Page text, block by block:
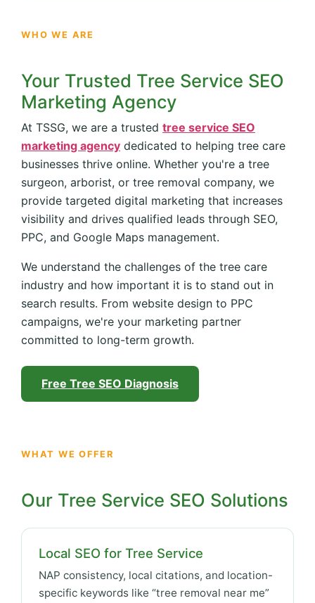
WHO WE ARE
Your Trusted Tree Service SEO
Marketing Agency
At TSSG, we are a trusted tree service SEO
marketing agency dedicated to helping tree care
businesses thrive online. Whether you're a tree
surgeon, arborist, or tree removal company, we
provide targeted digital marketing that increases
visibility and drives qualified leads through SEO,
PPC, and Google Maps management.
We understand the challenges of the tree care
industry and how important it is to stand out in
search results. From website design to PPC
campaigns, we're your marketing partner
committed to long-term growth.
Free Tree SEO Diagnosis
WHAT WE OFFER
Our Tree Service SEO Solutions
Local SEO for Tree Service
NAP consistency, local citations, and location-
specific keywords like “tree removal near me”